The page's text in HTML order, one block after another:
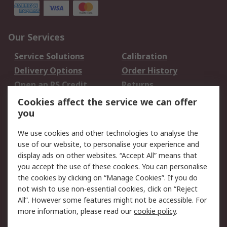
Our Services
Service Solutions
Calibration
Delivery Options
Order History
Open an RS Credit
Account
Returns
Scheduled Orders
Legal
Cookie Policy
Email Security
Privacy Policy -
Updated
Website Terms
Terms and Conditions
of Sale
Cookies affect the service we can offer
you
We use cookies and other technologies to analyse the
use of our website, to personalise your experience and
display ads on other websites. “Accept All” means that
you accept the use of these cookies. You can personalise
the cookies by clicking on “Manage Cookies”. If you do
not wish to use non-essential cookies, click on “Reject
All”. However some features might not be accessible. For
more information, please read ourcookie policy.